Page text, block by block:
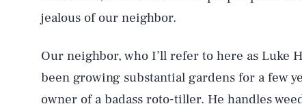
jealous of our neighbor.
Our neighbor, who I’ll refer to here as Luke
been growing substantial gardens for a few
owner of a badass roto-tiller. He handles